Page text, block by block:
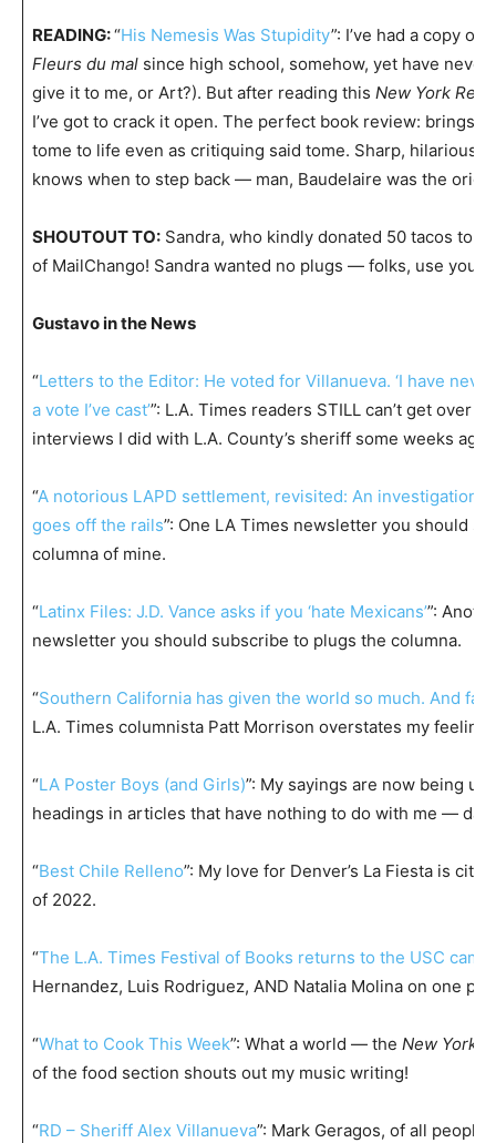
READING:“His Nemesis Was Stupidity”: I’ve had a copy of
Fleurs du mal since high school, somehow, yet have never
give it to me, or Art?). But after reading this New York
I’ve got to crack it open. The perfect book review: brings
tome to life even as critiquing said tome. Sharp, hilarious
knows when to step back — man, Baudelaire was the
SHOUTOUT TO: Sandra, who kindly donated 50 tacos to
of MailChango! Sandra wanted no plugs — folks, use your
Gustavo in the News
“Letters to the Editor: He voted for Villanueva. ‘I have
a vote I’ve cast’”: L.A. Times readers STILL can’t get over
interviews I did with L.A. County’s sheriff some weeks ago.
“A notorious LAPD settlement, revisited: An investigation
goes off the rails”: One LA Times newsletter you should
columna of mine.
“Latinx Files: J.D. Vance asks if you ‘hate Mexicans’”:
newsletter you should subscribe to plugs the columna.
“Southern California has given the world so much. And
L.A. Times columnista Patt Morrison overstates my
“LA Poster Boys (and Girls)”: My sayings are now being
headings in articles that have nothing to do with me —
“Best Chile Relleno”: My love for Denver’s La Fiesta is
of 2022.
“The L.A. Times Festival of Books returns to the USC
Hernandez, Luis Rodriguez, AND Natalia Molina on one
“What to Cook This Week”: What a world — the New York
of the food section shouts out my music writing!
“RD – Sheriff Alex Villanueva”: Mark Geragos, of all